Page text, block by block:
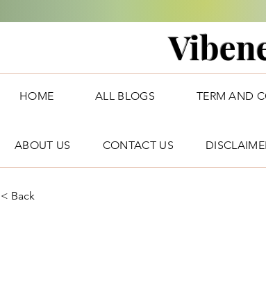
HOME ALL BLOGS TERM AND
ABOUT US CONTACT US
< Back